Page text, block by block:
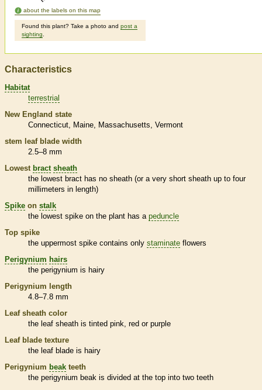
about the labels on this map
Found this plant? Take a photo and post a
sighting
Characteristics
Habitat
terrestrial
New England state
Connecticut
Maine Massachusetts Vermont
stem leaf blade width
2.5–8 mm
Lowest bract sheath
the lowest bract has no sheath (or a very short sheath up to four
millimeters in length)
Spike on stalk
the lowest spike on the plant has a peduncle
Top spike
the uppermost spike contains only staminate flowers
Perigynium hairs
the perigynium is hairy
Perigynium length
4.8–7.8 mm
Leaf sheath color
the leaf sheath is tinted pink, red or purple
Leaf blade texture
the leaf blade is hairy
Perigynium beak teeth
the perigynium beak is divided at the top into two teeth